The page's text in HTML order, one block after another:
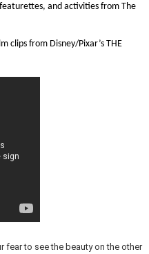
and activities from The
clips from Disney/Pixar’s THE
to see the beauty on the other